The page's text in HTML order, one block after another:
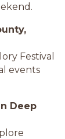
Festival
events
Deep